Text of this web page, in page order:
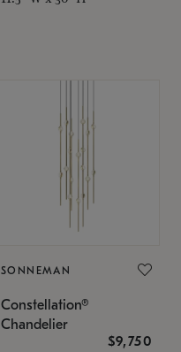
SONNEMAN
Constellation®
Chandelier
$9,750